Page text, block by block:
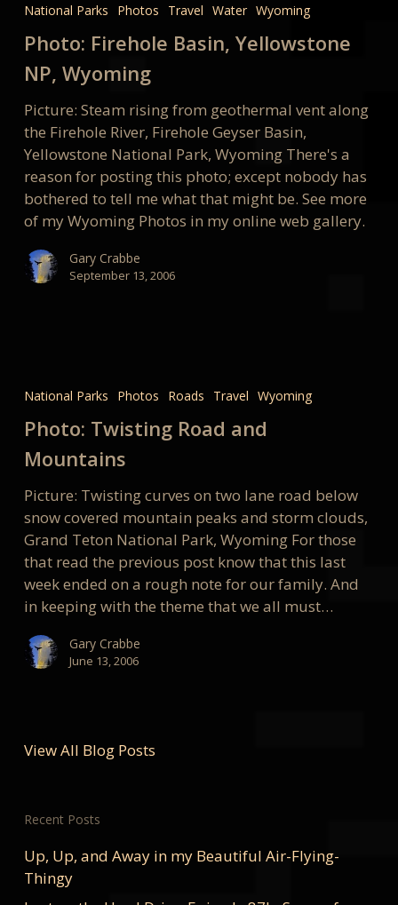
Basin,
Yellowstone
NP,
Wyoming
National Parks Photos Travel Water Wyoming
Photo: Firehole Basin, Yellowstone
NP, Wyoming
Picture: Steam rising from geothermal vent along
the Firehole River, Firehole Geyser Basin,
Yellowstone National Park, Wyoming There's a
reason for posting this photo; except nobody has
bothered to tell me what that might be. See more
of my Wyoming Photos in my online web gallery.
Gary Crabbe
September 13, 2006
Road
and
Mountains
National Parks Photos Roads Travel Wyoming
Photo: Twisting Road and
Mountains
Picture: Twisting curves on two lane road below
snow covered mountain peaks and storm clouds,
Grand Teton National Park, Wyoming For those
that read the previous post know that this last
week ended on a rough note for our family. And
in keeping with the theme that we all must…
Gary Crabbe
June 13, 2006
View All Blog Posts
Recent Posts
Up, Up, and Away in my Beautiful Air-Flying-
Thingy